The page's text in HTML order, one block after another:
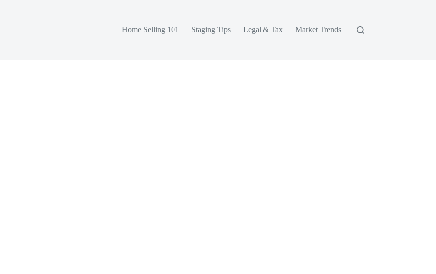
Home Selling 101 Staging Tips Legal & Tax Market Trends